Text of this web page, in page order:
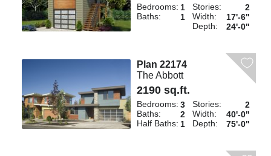
Bedrooms: 1
Baths:
1
Stories:
2
Width:
17'-6"
Depth:
24'-0"
Plan 22174
The Abbott
2190 sq.ft.
Bedrooms: 3
Baths:
2
Half Baths: 1
Stories:
2
Width:
40'-0"
Depth:
75'-0"